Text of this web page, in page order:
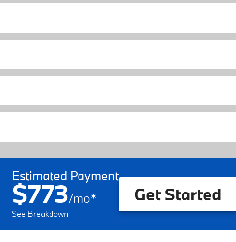
Estimated Payment
$773/mo*
See Breakdown
Get Started